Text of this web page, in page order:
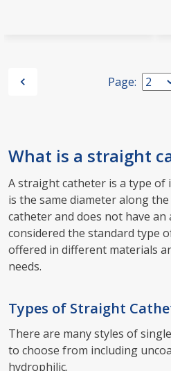
Page:
What is a straight
A straight catheter is a type
is the same diameter along
catheter and does not have an
considered the standard type
offered in different materials
needs.
Types of Straight
There are many styles of
to choose from including
hydrophilic.